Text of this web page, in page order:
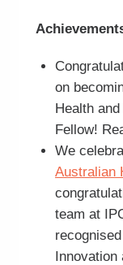
on
Health
Fellow!
We
Australian
team at
Innovation